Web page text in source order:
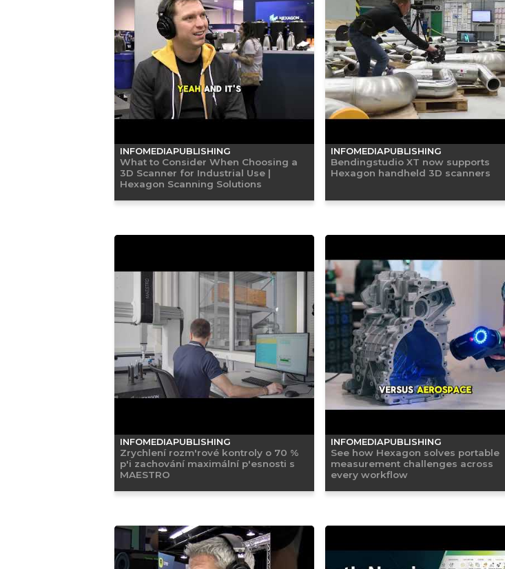
INFOMEDIAPUBLISHING
What to Consider When Choosing a
3D Scanner for Industrial Use |
Hexagon Scanning Solutions
INFOMEDIAPUBLISHING
Bendingstudio XT now supports
Hexagon handheld 3D scanners
INFOMEDIAPUBLISHING
Zrychlení rozm'rové kontroly o 70 %
p'i zachování maximální p'esnosti s
MAESTRO
INFOMEDIAPUBLISHING
See how Hexagon solves portable
measurement challenges across
every workflow